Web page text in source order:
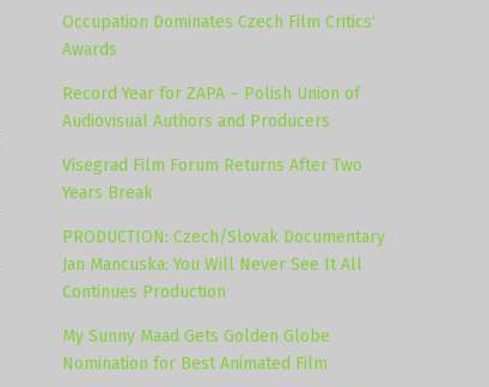
Occupation Dominates Czech Film Critics‘
Awards
Record Year for ZAPA – Polish Union of
Audiovisual Authors and Producers
Visegrad Film Forum Returns After Two
Years Break
PRODUCTION: Czech/Slovak Documentary
Jan Mancuska: You Will Never See It All
Continues Production
My Sunny Maad Gets Golden Globe
Nomination for Best Animated Film